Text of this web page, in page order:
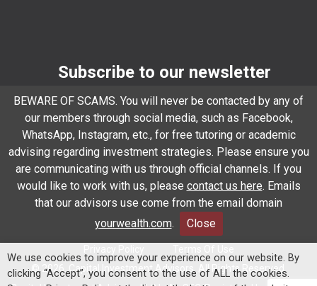
Subscribe to our newsletter
Email *
Subscribe
Client Relationship Summary Rules Of Engagement
© 2026. Capital Investment Advisors. All Rights Reserved.
BEWARE OF SCAMS. You will never be contacted by any of
our members through social media, such as Facebook,
WhatsApp, Instagram, etc., for free tutoring or academic
advising regarding investment strategies. Please ensure you
are communicating with us through official channels. If you
would like to work with us, please contact us here. Emails
that our advisors use come from the email domain
yourwealth.com. Close
We use cookies to improve your experience on our website. By
clicking “Accept”, you consent to the use of ALL the cookies.